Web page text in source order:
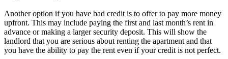
Another option if you have bad credit is to offer to pay more money
upfront. This may include paying the first and last month’s rent in
advance or making a larger security deposit. This will show the
landlord that you are serious about renting the apartment and that
you have the ability to pay the rent even if your credit is not perfect.